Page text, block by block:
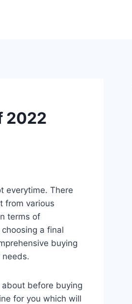
2022
everytime. There
from various
terms of
a final
buying
needs.
before buying
for you which will